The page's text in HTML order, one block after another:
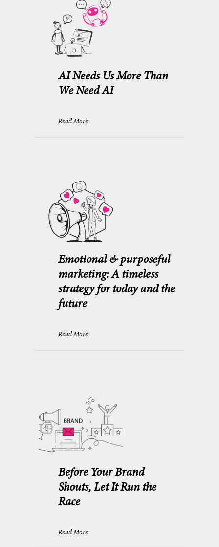
AI Needs Us More Than
We Need AI
Read More
Emotional & purposeful
marketing: A timeless
strategy for today and the
future
Read More
Before Your Brand
Shouts, Let It Run the
Race
Read More